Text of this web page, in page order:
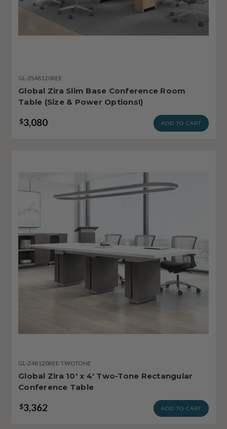
GL-ZS48120REE
Global Zira Slim Base Conference Room
Table (Size & Power Options!)
$3,080 ADD TO CART
GL-Z48120REE-TWOTONE
Global Zira 10' x 4' Two-Tone Rectangular
Conference Table
$3,362 ADD TO CART